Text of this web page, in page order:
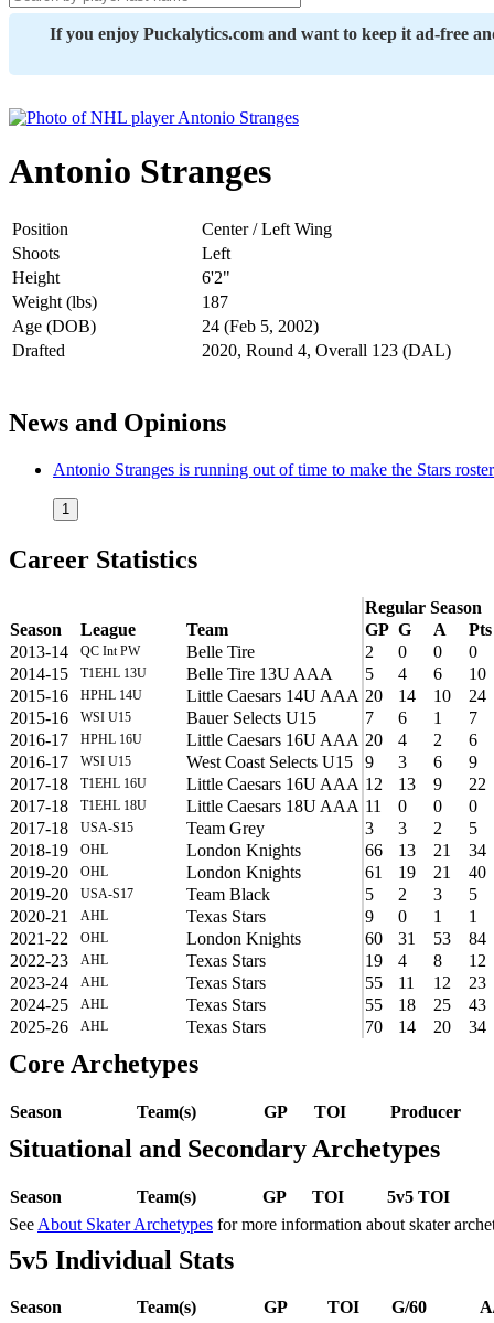
If you enjoy Puckalytics.com and want to keep it ad-free
Antonio Stranges
Position
Center / Left Wing
Shoots
Left
Height
6'2"
Weight (lbs)
187
Age (DOB)
24 (Feb 5, 2002)
Drafted
2020, Round 4, Overall 123 (DAL)
News and Opinions
Antonio Stranges is running out of time to make the Stars roster
1
Career Statistics
Regular Season
Season
League Team GP G A
Pts
2013-14
QC Int PW Belle Tire 2 0 0
0
2014-15
T1EHL 13U Belle Tire 13U AAA 5 4 6
10
2015-16
HPHL 14U Little Caesars 14U AAA 20 14 10
24
2015-16
WSI U15 Bauer Selects U15 7 6 1
7
2016-17
HPHL 16U Little Caesars 16U AAA 20 4 2
6
2016-17
WSI U15 West Coast Selects U15 9 3 6
9
2017-18
T1EHL 16U Little Caesars 16U AAA 12 13 9
22
2017-18
T1EHL 18U Little Caesars 18U AAA 11 0 0
0
2017-18
USA-S15 Team Grey 3 3 2
5
2018-19
OHL London Knights 66 13 21
34
2019-20
OHL London Knights 61 19 21
40
2019-20
USA-S17 Team Black 5 2 3
5
2020-21
AHL Texas Stars 9 0 1
1
2021-22
OHL London Knights 60 31 53
84
2022-23
AHL Texas Stars 19 4 8
12
2023-24
AHL Texas Stars 55 11 12
23
2024-25
AHL Texas Stars 55 18 25
43
2025-26
AHL Texas Stars 70 14 20 34
Core Archetypes
Season Team(s) GP TOI Producer
Situational and Secondary Archetypes
Season Team(s) GP TOI
5v5 TOI
See About Skater Archetypes for more information about skater
5v5 Individual Stats
Season Team(s) GP TOI G/60